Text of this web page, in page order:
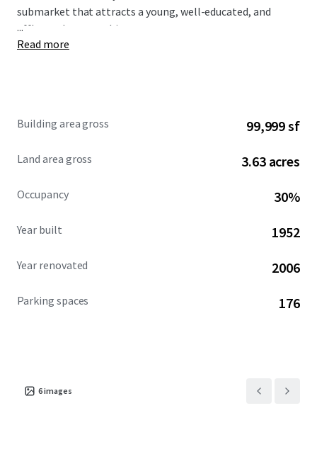
submarket that attracts a young, well-educated, and
affluent demographic.
...
Read more
Building area gross 99,999 sf
Land area gross 3.63 acres
Occupancy 30%
Year built 1952
Year renovated 2006
Parking spaces 176
6images